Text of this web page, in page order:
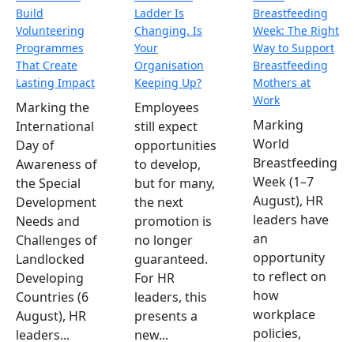
Build
Volunteering
Programmes
That Create
Lasting Impact
Marking the
International
Day of
Awareness of
the Special
Development
Needs and
Challenges of
Landlocked
Developing
Countries (6
August), HR
leaders...
Ladder Is
Changing. Is
Your
Organisation
Keeping Up?
Employees
still expect
opportunities
to develop,
but for many,
the next
promotion is
no longer
guaranteed.
For HR
leaders, this
presents a
new...
Breastfeeding
Week: The Right
Way to Support
Breastfeeding
Mothers at
Work
Marking
World
Breastfeeding
Week (1–7
August), HR
leaders have
an
opportunity
to reflect on
how
workplace
policies,